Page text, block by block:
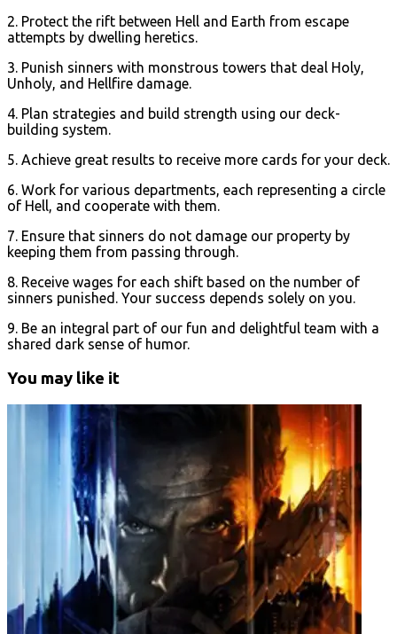
2. Protect the rift between Hell and Earth from escape
attempts by dwelling heretics.
3. Punish sinners with monstrous towers that deal Holy,
Unholy, and Hellfire damage.
4. Plan strategies and build strength using our deck-
building system.
5. Achieve great results to receive more cards for your deck.
6. Work for various departments, each representing a circle
of Hell, and cooperate with them.
7. Ensure that sinners do not damage our property by
keeping them from passing through.
8. Receive wages for each shift based on the number of
sinners punished. Your success depends solely on you.
9. Be an integral part of our fun and delightful team with a
shared dark sense of humor.
You may like it